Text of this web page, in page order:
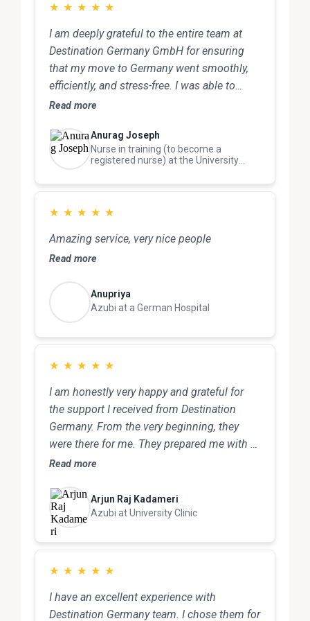
★ ★ ★ ★ ★
I am deeply grateful to the entire team at
Destination Germany GmbH for ensuring
that my move to Germany went smoothly,
efficiently, and stress-free. I was able to
focus on my goals with complete
capable hands.
Read more
Anurag Joseph
Nurse in training (to become a
registered nurse) at the University
★ ★ ★ ★ ★
Amazing service, very nice people
Read more
Anupriya
Azubi at a German Hospital
★ ★ ★ ★ ★
I am honestly very happy and grateful for
the support I received from Destination
Germany. From the very beginning, they
were there for me. They prepared me with a
model interview, which really helped me feel
arranged an interview for me with one of the
best hospitals in Germany. That was a huge
opportunity for me, and I truly appreciate
their effort. Throughout the entire process,
they supported me step by step with
Even after I arrived in Germany, They
personally picked me up from the Bahnhof
Read more
Arjun Raj Kadameri
Azubi at University Clinic
★ ★ ★ ★ ★
I have an excellent experience with
Destination Germany team. I chose them for